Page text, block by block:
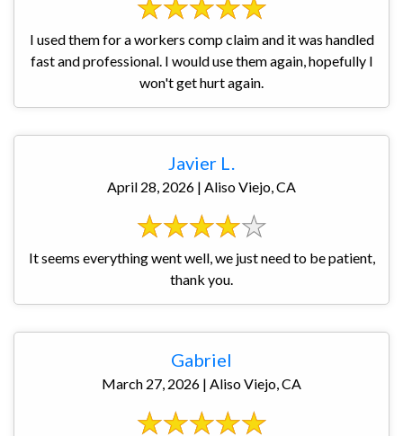
I used them for a workers comp claim and it was handled
fast and professional. I would use them again, hopefully I
won't get hurt again.
Javier L.
April 28, 2026 | Aliso Viejo, CA
It seems everything went well, we just need to be patient,
thank you.
Gabriel
March 27, 2026 | Aliso Viejo, CA